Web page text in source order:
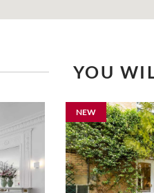
YOU
NEW